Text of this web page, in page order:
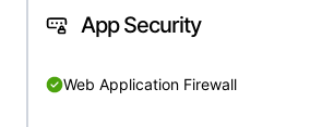
App Security
Web Application Firewall